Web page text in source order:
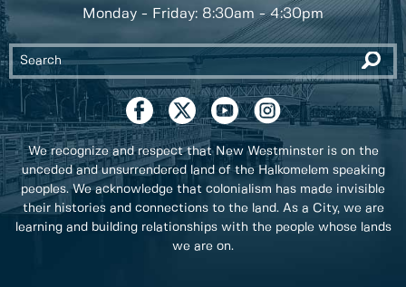
Monday - Friday: 8:30am - 4:30pm
We recognize and respect that New Westminster is on the
unceded and unsurrendered land of the Halkomelem speaking
peoples. We acknowledge that colonialism has made invisible
their histories and connections to the land. As a City, we are
learning and building relationships with the people whose lands
we are on.